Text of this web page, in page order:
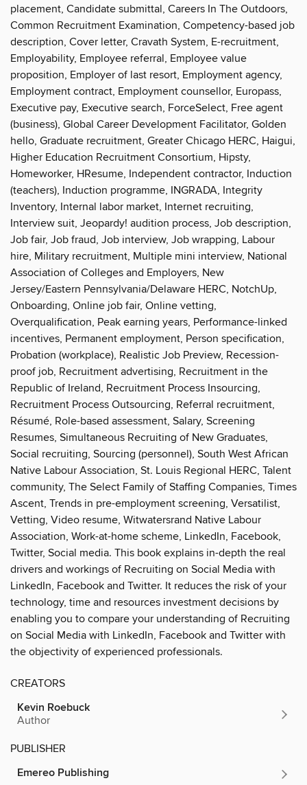
placement, Candidate submittal, Careers In The Outdoors,
Common Recruitment Examination, Competency-based job
description, Cover letter, Cravath System, E-recruitment,
Employability, Employee referral, Employee value
proposition, Employer of last resort, Employment agency,
Employment contract, Employment counsellor, Europass,
Executive pay, Executive search, ForceSelect, Free agent
(business), Global Career Development Facilitator, Golden
hello, Graduate recruitment, Greater Chicago HERC, Haigui,
Higher Education Recruitment Consortium, Hipsty,
Homeworker, HResume, Independent contractor, Induction
(teachers), Induction programme, INGRADA, Integrity
Inventory, Internal labor market, Internet recruiting,
Interview suit, Jeopardy! audition process, Job description,
Job fair, Job fraud, Job interview, Job wrapping, Labour
hire, Military recruitment, Multiple mini interview, National
Association of Colleges and Employers, New
Jersey/Eastern Pennsylvania/Delaware HERC, NotchUp,
Onboarding, Online job fair, Online vetting,
Overqualification, Peak earning years, Performance-linked
incentives, Permanent employment, Person specification,
Probation (workplace), Realistic Job Preview, Recession-
proof job, Recruitment advertising, Recruitment in the
Republic of Ireland, Recruitment Process Insourcing,
Recruitment Process Outsourcing, Referral recruitment,
Résumé, Role-based assessment, Salary, Screening
Resumes, Simultaneous Recruiting of New Graduates,
Social recruiting, Sourcing (personnel), South West African
Native Labour Association, St. Louis Regional HERC, Talent
community, The Select Family of Staffing Companies, Times
Ascent, Trends in pre-employment screening, Versatilist,
Vetting, Video resume, Witwatersrand Native Labour
Association, Work-at-home scheme, LinkedIn, Facebook,
Twitter, Social media. This book explains in-depth the real
drivers and workings of Recruiting on Social Media with
LinkedIn, Facebook and Twitter. It reduces the risk of your
technology, time and resources investment decisions by
enabling you to compare your understanding of Recruiting
on Social Media with LinkedIn, Facebook and Twitter with
the objectivity of experienced professionals.
CREATORS
Kevin Roebuck
Author
PUBLISHER
Emereo Publishing